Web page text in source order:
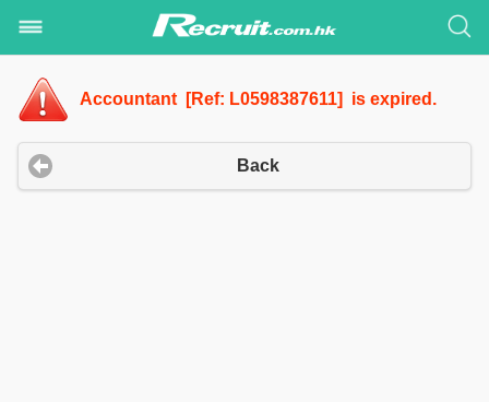
Accountant [Ref: L0598387611] is expired.
Back